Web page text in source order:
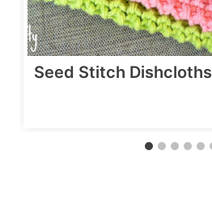
Seed Stitch Dishcloths